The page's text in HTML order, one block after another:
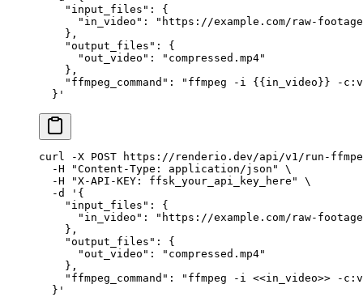
    "input_files": {
"in_video": "https://example.com/raw-
    },
    "output_files": {
      "out_video": "compressed.mp4"
    },
"ffmpeg_command": "ffmpeg -i {{in_video}} -
  }'
curl -X POST https://renderio.dev/api/v1/run-
  -H
"Content-Type: application/json"
\
  -H
"X-API-KEY: ffsk_your_api_key_here"
\
  -d
'{
    "input_files": {
"in_video": "https://example.com/raw-
    },
    "output_files": {
      "out_video": "compressed.mp4"
    },
"ffmpeg_command": "ffmpeg -i <<in_video>> -
  }'